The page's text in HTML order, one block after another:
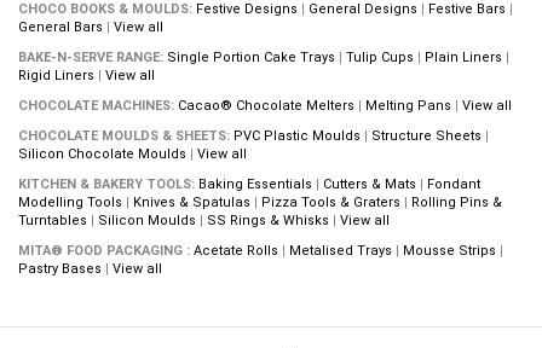
CHOCO BOOKS & MOULDS: Festive Designs General Designs Festive Bars
General Bars
View all
BAKE-N-SERVE RANGE: Single Portion Cake Trays Tulip Cups Plain Liners
Rigid Liners
View all
CHOCOLATE MACHINES: Cacao® Chocolate Melters Melting Pans
View all
CHOCOLATE MOULDS & SHEETS: PVC Plastic Moulds Structure Sheets
Silicon Chocolate Moulds
View all
KITCHEN & BAKERY TOOLS: Baking Essentials Cutters & Mats
Fondant
Modelling Tools
Knives & Spatulas Pizza Tools & Graters
Rolling Pins &
Turntables
Silicon Moulds SS Rings & Whisks
View all
MITA® FOOD PACKAGING : Acetate Rolls Metalised Trays Mousse Strips
Pastry Bases
View all